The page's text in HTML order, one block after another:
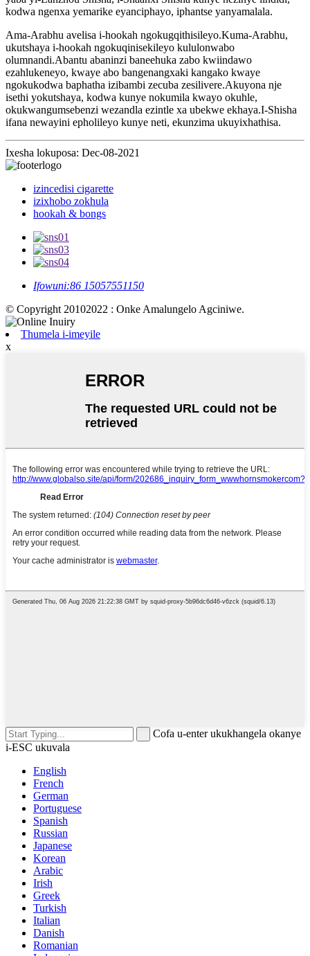
kodwa ngenxa yemarike eyanciphayo, iphantse yanyamalala.
Ama-Arabhu avelisa i-hookah ngokugqithisileyo.Kuma-Arabhu,
ukutshaya i-hookah ngokuqinisekileyo kululonwabo
olumnandi.Abantu abaninzi baneehuka zabo kwiindawo
ezahlukeneyo, kwaye abo bangenangxaki kangako kwaye
ngokukodwa baphatha izibambi zecuba zesilivere.Akuyona nje
isethi yokutshaya, kodwa kunye nokumila kwayo okuhle,
okukwangumsebenzi wezandla ezintle xa ubekwe ekhaya.I-Shisha
ifana newayini epholileyo kunye neti, ekunzima ukuyixhathisa.
Ixesha lokuposa: Dec-08-2021
izincedisi cigarette
izixhobo zokhula
hookah & bongs
Ifowuni:86 15057551150
© Copyright 20102022 : Onke Amalungelo Agciniwe.
Thumela i-imeyile
x
Cofa u-enter ukukhangela okanye
i-ESC ukuvala
English
French
German
Portuguese
Spanish
Russian
Japanese
Korean
Arabic
Irish
Greek
Turkish
Italian
Danish
Romanian